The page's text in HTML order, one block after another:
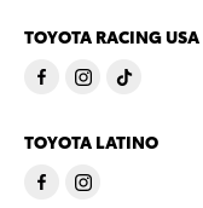
TOYOTA RACING USA
TOYOTA LATINO